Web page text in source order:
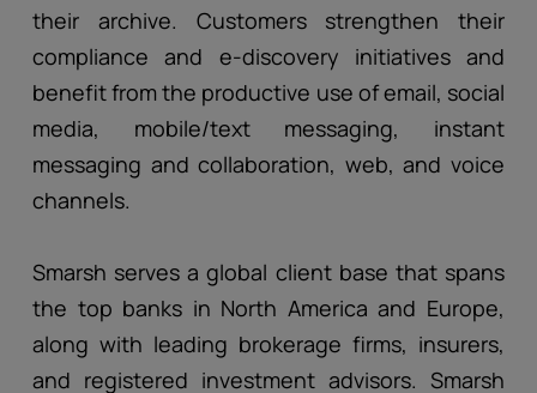
their archive. Customers strengthen their
compliance and e-discovery initiatives and
benefit from the productive use of email, social
media, mobile/text messaging, instant
messaging and collaboration, web, and voice
channels.
Smarsh serves a global client base that spans
the top banks in North America and Europe,
along with leading brokerage firms, insurers,
and registered investment advisors. Smarsh